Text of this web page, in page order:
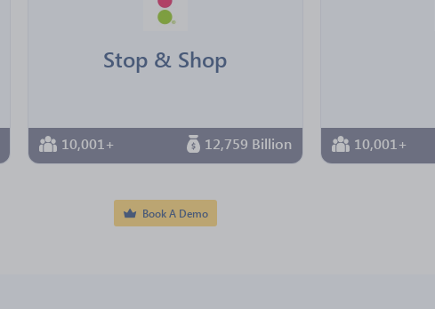
Stop & Shop
10,001+ 12,759 Billion 10,001+
Book A Demo